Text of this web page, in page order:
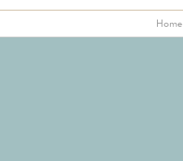
Home